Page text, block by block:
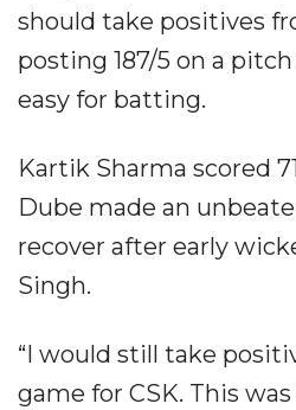
should take positives
posting 187/5 on a
easy for batting.
Kartik Sharma scored
Dube made an
recover after early
Singh.
“I would still take
game for CSK. This